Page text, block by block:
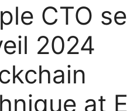
CTO
2024
at